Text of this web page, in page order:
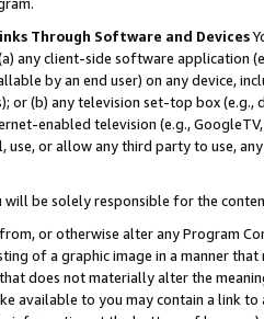
Through Software and Devices
any client-side software application
by an end user) on any device,
or (b) any television set-top box
enabled television (e.g.,
or allow any third party to use,
will be solely responsible for the
or otherwise alter any Program
of a graphic image in a manner
does not materially alter the
available to you may contain a link